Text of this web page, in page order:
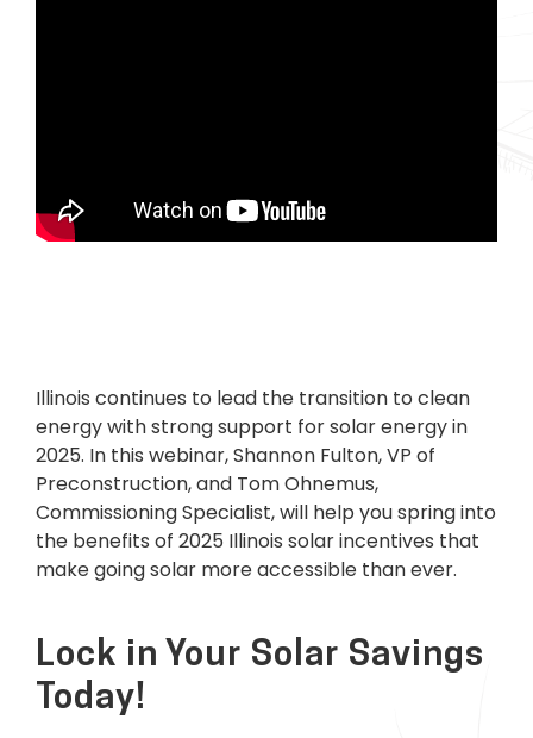
Illinois continues to lead the transition to clean
energy with strong support for solar energy in
2025. In this webinar, Shannon Fulton, VP of
Preconstruction, and Tom Ohnemus,
Commissioning Specialist, will help you spring into
the benefits of 2025 Illinois solar incentives that
make going solar more accessible than ever.
Lock in Your Solar Savings
Today!